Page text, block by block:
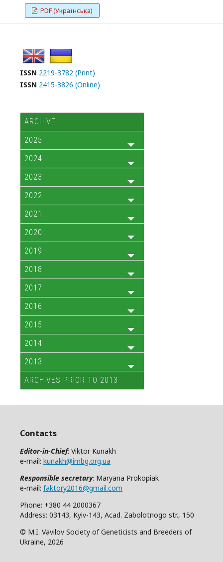
PDF (Українська)
ISSN 2219-3782 (Print)
ISSN 2415-3826 (Online)
ARCHIVE
2025
2024
2023
2022
2021
2020
2019
2018
2017
2016
2015
2014
2013
ARCHIVES PRIOR TO 2013
Contacts
Editor-in-Chief: Viktor Kunakh
e-mail: kunakh@imbg.org.ua
Responsible secretary: Maryana Prokopiak
e-mail: faktory2016@gmail.com
Phone: +380 44 2000367
Address: 03143, Kyiv-143, Acad. Zabolotnogo str., 150
© M.I. Vavilov Society of Geneticists and Breeders of
Ukraine, 2026